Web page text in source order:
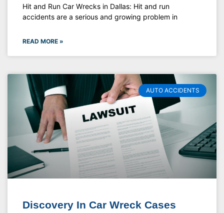
Hit and Run Car Wrecks in Dallas: Hit and run
accidents are a serious and growing problem in
READ MORE »
AUTO ACCIDENTS
Discovery In Car Wreck Cases